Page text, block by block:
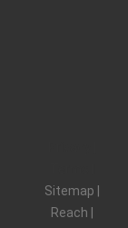
Sitemap |
Reach |